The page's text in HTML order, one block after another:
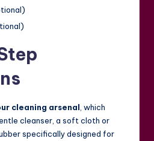
cleaning arsenal , which
cleanser, a soft cloth or
specifically designed for